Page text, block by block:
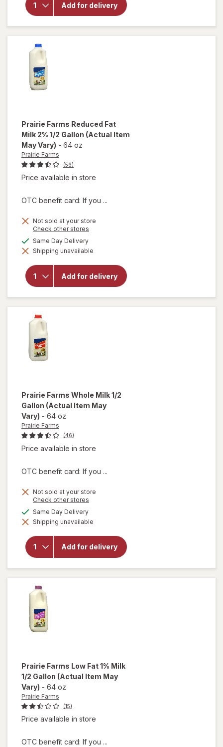
Add for delivery
Prairie
Gallon
Prairie Farms Reduced Fat
Milk 2% 1/2 Gallon (Actual Item
May Vary) - 64 oz
Prairie Farms
(56)
Price available in store
OTC benefit card: If you ...
Not sold at your store
Check other stores
dialog
Same Day Deliveryavailable
Shipping unavailable
Add for delivery
will open
overlay
Prairie
Farms
Gallon
Prairie Farms Whole Milk 1/2
Gallon (Actual Item May
Vary) - 64 oz
Prairie Farms
(46)
Price available in store
OTC benefit card: If you ...
Not sold at your store
Check other stores
dialog
Same Day Deliveryavailable
Shipping unavailable
Add for delivery
open
overlay
Prairie
Farms
Whole
Milk 1/
2
Prairie Farms Low Fat 1% Milk
1/2 Gallon (Actual Item May
Vary) - 64 oz
Prairie Farms
(15)
Price available in store
OTC benefit card: If you ...